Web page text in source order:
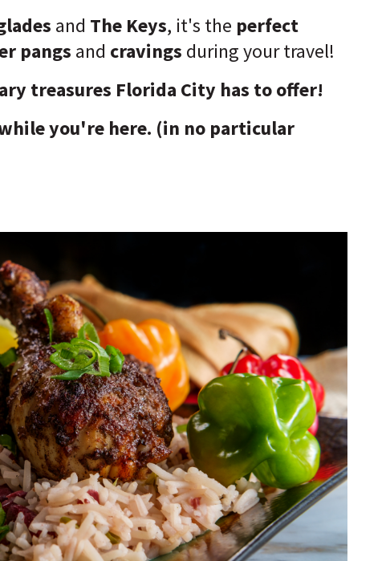
and The Keys, it's the perfect
pangs and cravings during your travel!
treasures Florida City has to offer!
you're here. (in no particular